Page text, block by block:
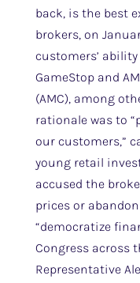
back, is the best
brokers, on
customers’
GameStop and
(AMC), among
rationale was to
our customers,”
young retail
accused the
prices or
“democratize
Congress across
Representative